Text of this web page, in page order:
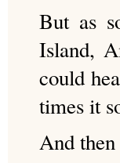
But as
Island,
could
times it
And